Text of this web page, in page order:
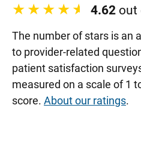
4.62 out
The number of stars is an
to provider-related
patient satisfaction
measured on a scale of 1
score. About our ratings.